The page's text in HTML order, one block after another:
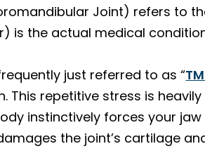
Joint) refers to
is the actual medical
just referred to as “
This repetitive stress is
instinctively forces your
the joint’s cartilage